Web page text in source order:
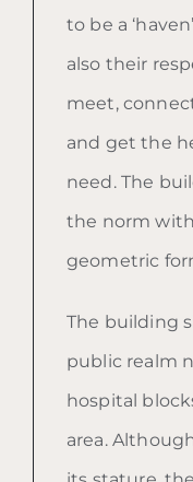
to be a
also their
meet,
and get the
need. The
the norm
geometric
The building
public realm
hospital
area.